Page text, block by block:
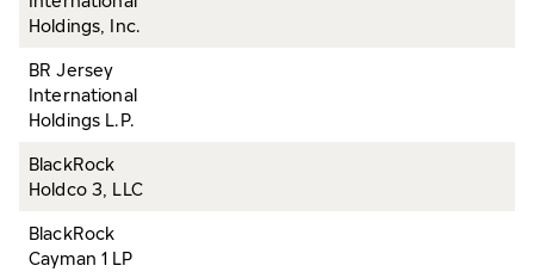
Holdings, Inc.
BR Jersey
International
Holdings L.P.
BlackRock
Holdco 3, LLC
BlackRock
Cayman 1 LP